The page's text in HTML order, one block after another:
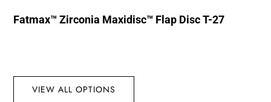
Fatmax™ Zirconia Maxidisc™ Flap Disc T-27
VIEW ALL OPTIONS